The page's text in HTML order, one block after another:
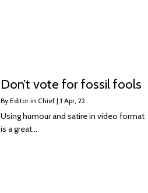
Don’t vote for fossil fools
By Editor in Chief | 1 Apr, 22
Using humour and satire in video format
is a great…